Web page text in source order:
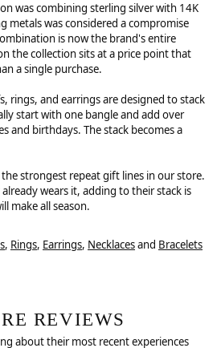
was combining sterling silver with 14K
metals was considered a compromise
is now the brand's entire
the collection sits at a price point that
a single purchase.
rings, and earrings are designed to stack
start with one bangle and add over
and birthdays. The stack becomes a
strongest repeat gift lines in our store.
wears it, adding to their stack is
make all season.
, Rings, Earrings, Necklacesand Bracelets
REVIEWS
about their most recent experiences